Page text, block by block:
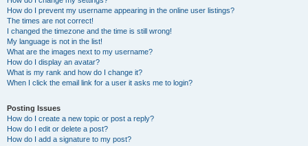
How do I prevent my username appearing in the online user listings?
The times are not correct!
I changed the timezone and the time is still wrong!
My language is not in the list!
What are the images next to my username?
How do I display an avatar?
What is my rank and how do I change it?
When I click the email link for a user it asks me to login?
Posting Issues
How do I create a new topic or post a reply?
How do I edit or delete a post?
How do I add a signature to my post?